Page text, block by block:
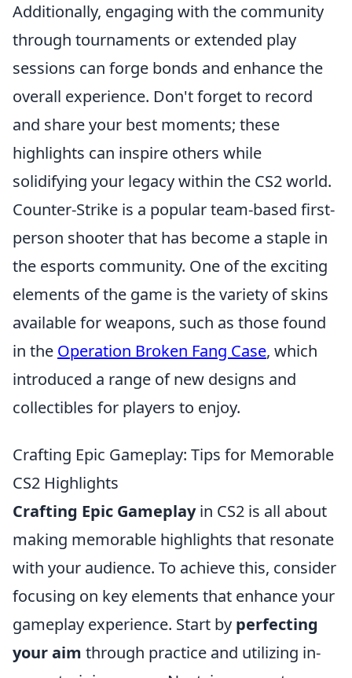
Additionally, engaging with the community
through tournaments or extended play
sessions can forge bonds and enhance the
overall experience. Don't forget to record
and share your best moments; these
highlights can inspire others while
solidifying your legacy within the CS2 world.
Counter-Strike is a popular team-based first-
person shooter that has become a staple in
the esports community. One of the exciting
elements of the game is the variety of skins
available for weapons, such as those found
in the Operation Broken Fang Case, which
introduced a range of new designs and
collectibles for players to enjoy.
Crafting Epic Gameplay: Tips for Memorable
CS2 Highlights
Crafting Epic Gameplayin CS2 is all about
making memorable highlights that resonate
with your audience. To achieve this, consider
focusing on key elements that enhance your
gameplay experience. Start by perfecting
your aim through practice and utilizing in-